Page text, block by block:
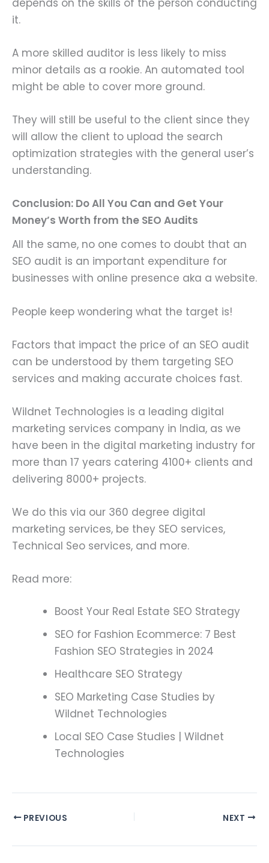
depends on the skills of the person conducting
it.
A more skilled auditor is less likely to miss
minor details as a rookie. An automated tool
might be able to cover more ground.
They will still be useful to the client since they
will allow the client to upload the search
optimization strategies with the general user’s
understanding.
Conclusion: Do All You Can and Get Your
Money’s Worth from the SEO Audits
All the same, no one comes to doubt that an
SEO audit is an important expenditure for
businesses with online presence aka a website.
People keep wondering what the target is!
Factors that impact the price of an SEO audit
can be understood by them targeting SEO
services and making accurate choices fast.
Wildnet Technologies is a leading digital
marketing services company in India, as we
have been in the digital marketing industry for
more than 17 years catering 4100+ clients and
delivering 8000+ projects.
We do this via our 360 degree digital
marketing services, be they SEO services,
Technical Seo services, and more.
Read more:
Boost Your Real Estate SEO Strategy
SEO for Fashion Ecommerce: 7 Best
Fashion SEO Strategies in 2024
Healthcare SEO Strategy
SEO Marketing Case Studies by
Wildnet Technologies
Local SEO Case Studies | Wildnet
Technologies
PREVIOUS NEXT